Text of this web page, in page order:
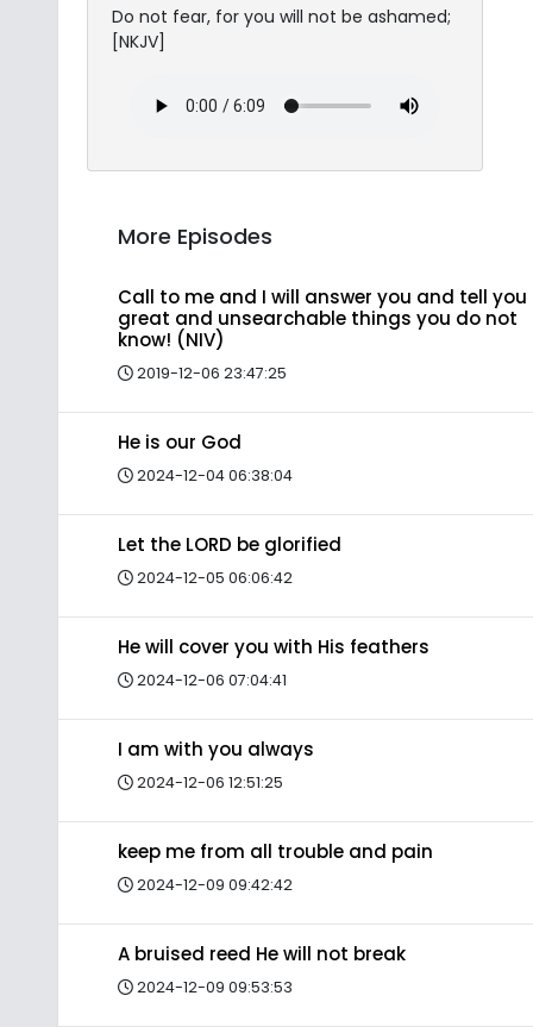
Do not fear, for you will not be ashamed;
[NKJV]
More Episodes
Call to me and I will answer you and tell you
great and unsearchable things you do not
know! (NIV)
2019-12-06 23:47:25
He is our God
2024-12-04 06:38:04
Let the LORD be glorified
2024-12-05 06:06:42
He will cover you with His feathers
2024-12-06 07:04:41
I am with you always
2024-12-06 12:51:25
keep me from all trouble and pain
2024-12-09 09:42:42
A bruised reed He will not break
2024-12-09 09:53:53